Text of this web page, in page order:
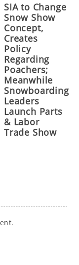
SIA to Change
Snow Show
Concept,
Creates
Policy
Regarding
Poachers;
Meanwhile
Snowboarding
Leaders
Launch Parts
& Labor
Trade Show